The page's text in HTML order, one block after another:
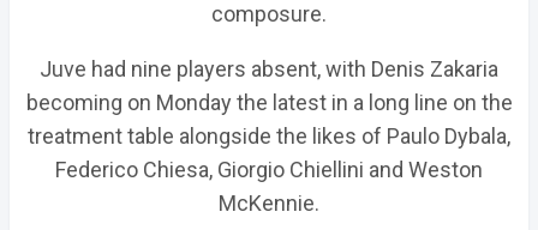
composure.
Juve had nine players absent, with Denis Zakaria
becoming on Monday the latest in a long line on the
treatment table alongside the likes of Paulo Dybala,
Federico Chiesa, Giorgio Chiellini and Weston
McKennie.